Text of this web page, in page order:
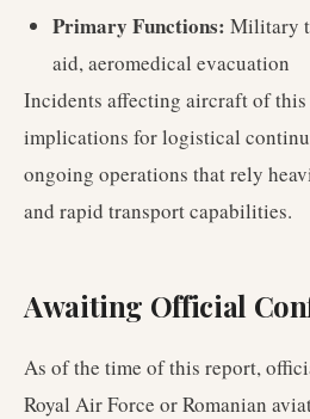
Primary Functions: Military
aid, aeromedical evacuation
Incidents affecting aircraft of this
implications for logistical
ongoing operations that rely
and rapid transport capabilities.
Awaiting Official
As of the time of this report,
Royal Air Force or Romanian